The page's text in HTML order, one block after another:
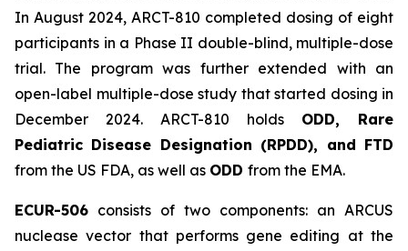
In August 2024, ARCT-810 completed dosing of eight
participants in a Phase II double-blind, multiple-dose
trial. The program was further extended with an
open-label multiple-dose study that started dosing in
December 2024. ARCT-810 holds ODD, Rare
Pediatric Disease Designation (RPDD), and FTD
from the US FDA, as well as ODD from the EMA.
ECUR-506 consists of two components: an ARCUS
nuclease vector that performs gene editing at the